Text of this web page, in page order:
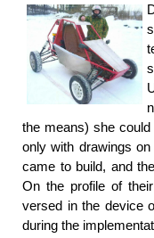
the means) she
only with drawings
came to build, and
On the profile of
versed in the device
during the